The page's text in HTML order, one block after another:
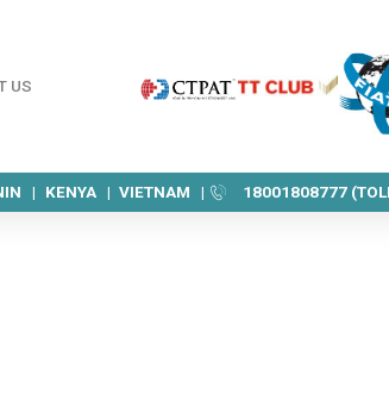
US
| KENYA | VIETNAM | 18001808777